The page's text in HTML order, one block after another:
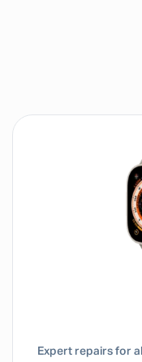
Expert repairs for